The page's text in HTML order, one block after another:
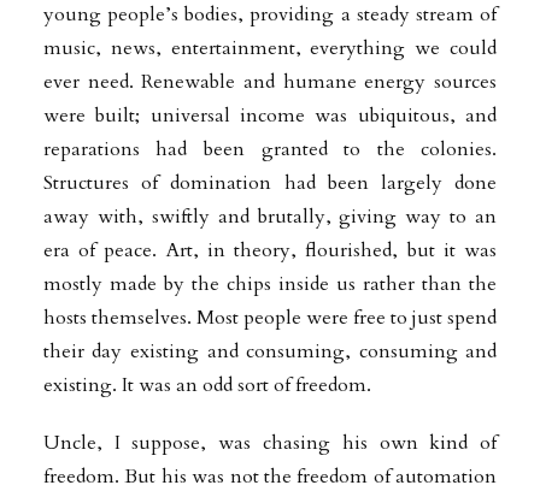
young people’s bodies, providing a steady stream of
music, news, entertainment, everything we could
ever need. Renewable and humane energy sources
were built; universal income was ubiquitous, and
reparations had been granted to the colonies.
Structures of domination had been largely done
away with, swiftly and brutally, giving way to an
era of peace. Art, in theory, flourished, but it was
mostly made by the chips inside us rather than the
hosts themselves. Most people were free to just spend
their day existing and consuming, consuming and
existing. It was an odd sort of freedom.
Uncle, I suppose, was chasing his own kind of
freedom. But his was not the freedom of automation